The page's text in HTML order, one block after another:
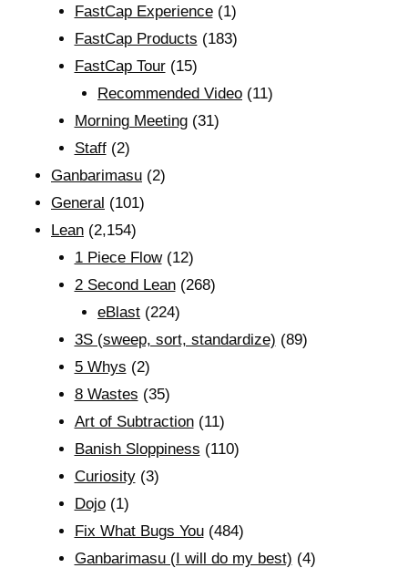
FastCap Experience(1)
FastCap Products (183)
FastCap Tour(15)
Recommended Video (11)
Morning Meeting(31)
Staff(2)
Ganbarimasu (2)
General (101)
Lean (2,154)
1 Piece Flow(12)
2 Second Lean(268)
eBlast (224)
3S (sweep, sort, standardize) (89)
5 Whys (2)
8 Wastes (35)
Art of Subtraction(11)
Banish Sloppiness (110)
Curiosity(3)
Dojo(1)
Fix What Bugs You(484)
Ganbarimasu (I will do my best) (4)